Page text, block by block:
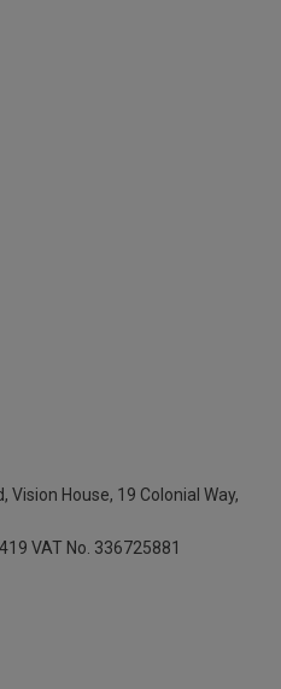
Vision House, 19 Colonial Way,
VAT No. 336725881